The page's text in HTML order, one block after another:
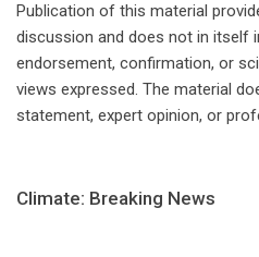
Publication of this material
discussion and does not in itself
endorsement, confirmation, or
views expressed. The material
statement, expert opinion, or
Climate: Breaking News